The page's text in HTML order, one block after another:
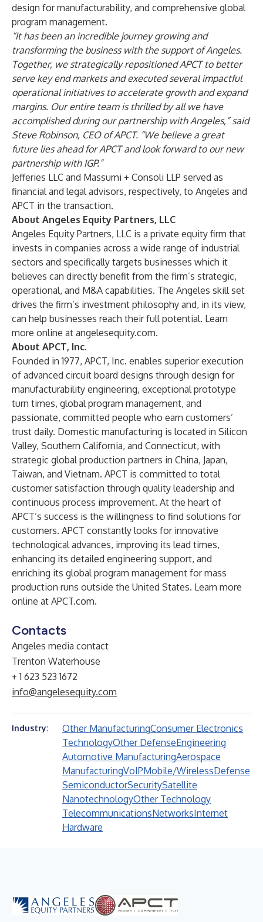
design for manufacturability, and comprehensive global
program management.
“It has been an incredible journey growing and
transforming the business with the support of Angeles.
Together, we strategically repositioned APCT to better
serve key end markets and executed several impactful
operational initiatives to accelerate growth and expand
margins. Our entire team is thrilled by all we have
accomplished during our partnership with Angeles,” said
Steve Robinson, CEO of APCT. “We believe a great
future lies ahead for APCT and look forward to our new
partnership with IGP.”
Jefferies LLC and Massumi + Consoli LLP served as
financial and legal advisors, respectively, to Angeles and
APCT in the transaction.
About Angeles Equity Partners, LLC
Angeles Equity Partners, LLC is a private equity firm that
invests in companies across a wide range of industrial
sectors and specifically targets businesses which it
believes can directly benefit from the firm’s strategic,
operational, and M&A capabilities. The Angeles skill set
drives the firm’s investment philosophy and, in its view,
can help businesses reach their full potential. Learn
more online at angelesequity.com.
About APCT, Inc.
Founded in 1977, APCT, Inc. enables superior execution
of advanced circuit board designs through design for
manufacturability engineering, exceptional prototype
turn times, global program management, and
passionate, committed people who earn customers’
trust daily. Domestic manufacturing is located in Silicon
Valley, Southern California, and Connecticut, with
strategic global production partners in China, Japan,
Taiwan, and Vietnam. APCT is committed to total
customer satisfaction through quality leadership and
continuous process improvement. At the heart of
APCT’s success is the willingness to find solutions for
customers. APCT constantly looks for innovative
technological advances, improving its lead times,
enhancing its detailed engineering support, and
enriching its global program management for mass
production runs outside the United States. Learn more
online at APCT.com.
Contacts
Angeles media contact
Trenton Waterhouse
+ 1 623 523 1672
info@angelesequity.com
Industry: Other ManufacturingConsumer Electronics
TechnologyOther DefenseEngineering
Automotive ManufacturingAerospace
ManufacturingVoIPMobile/WirelessDefense
SemiconductorSecuritySatellite
NanotechnologyOther Technology
TelecommunicationsNetworksInternet
Hardware